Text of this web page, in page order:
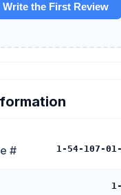
Write the First Review
# 1-54-107-